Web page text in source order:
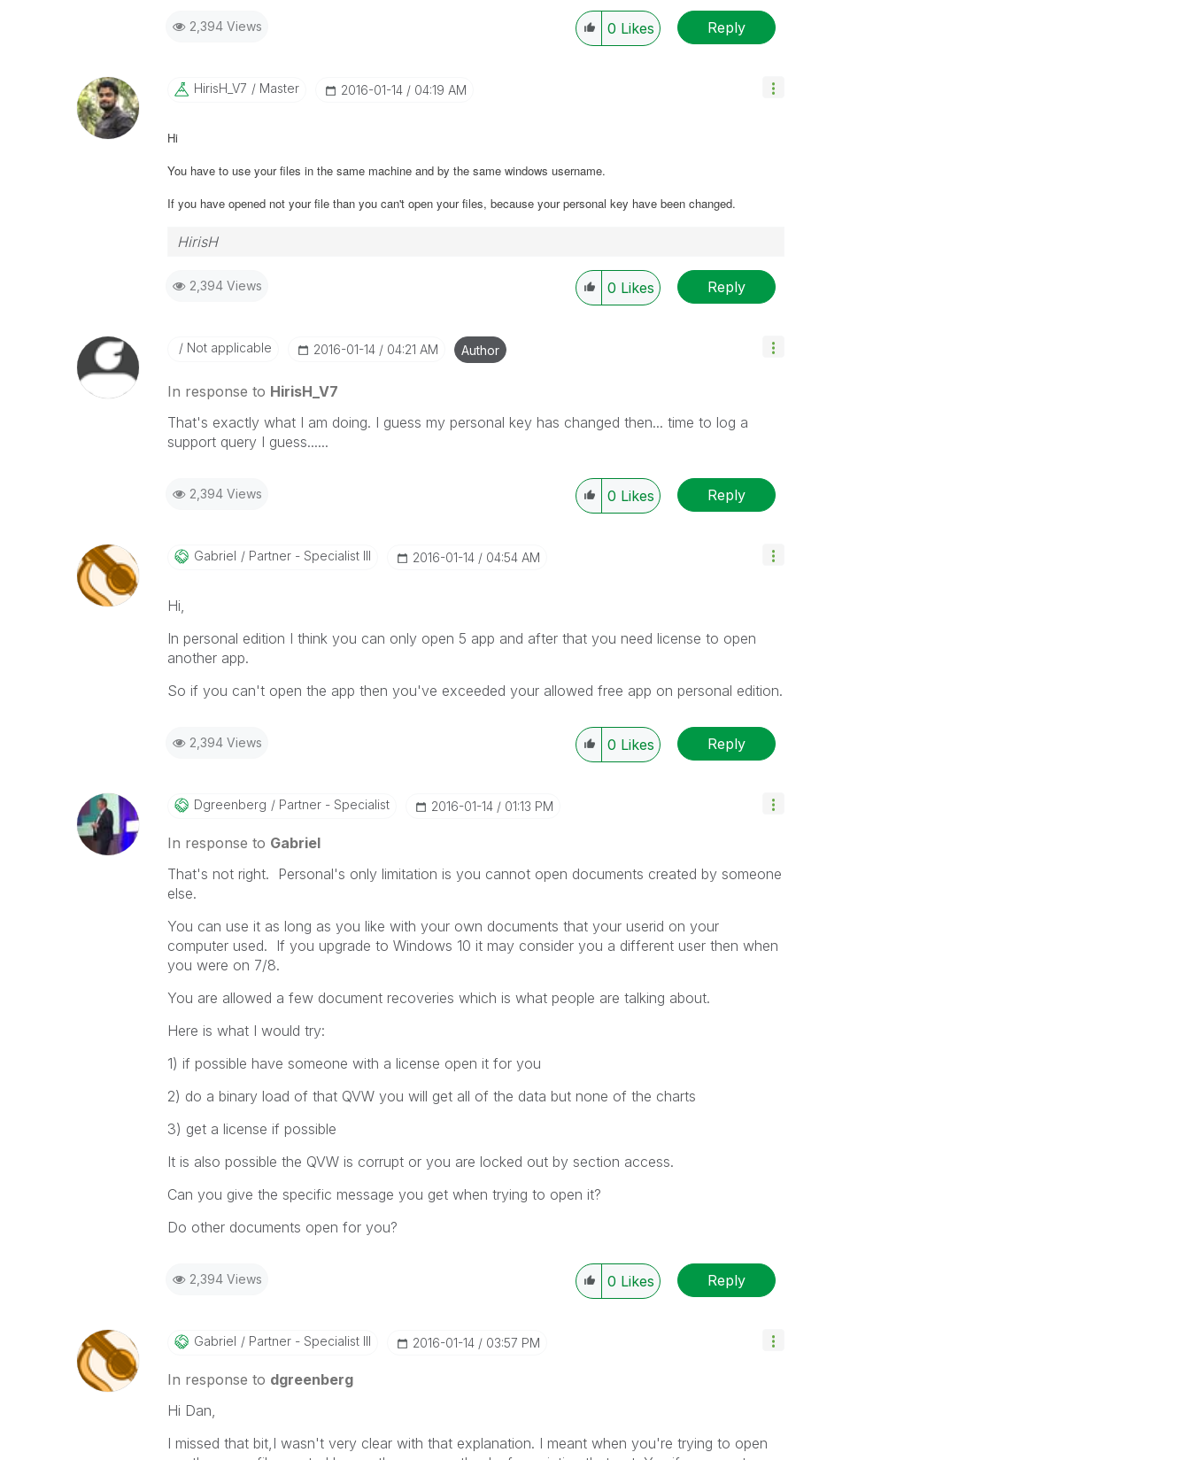
2,394 Views 0 Likes Reply
HirisH_V7 Master ‎2016-01-14 04:19 AM
Hi
You have to use your files in the same machine and by the same windows username.
If you have opened not your file than you can't open your files, because your personal key have been changed.
HirisH
2,394 Views 0 Likes Reply
Not applicable ‎2016-01-14 04:21 AM Author
In response to HirisH_V7
That's exactly what I am doing. I guess my personal key has changed then... time to log a
support query I guess......
2,394 Views 0 Likes Reply
Gabriel Partner - Specialist III ‎2016-01-14 04:54 AM
Hi,
In personal edition I think you can only open 5 app and after that you need license to open
another app.
So if you can't open the app then you've exceeded your allowed free app on personal edition.
2,394 Views 0 Likes Reply
Dgreenberg Partner - Specialist ‎2016-01-14 01:13 PM
In response to Gabriel
That's not right. Personal's only limitation is you cannot open documents created by someone
else.
You can use it as long as you like with your own documents that your userid on your
computer used. If you upgrade to Windows 10 it may consider you a different user then when
you were on 7/8.
You are allowed a few document recoveries which is what people are talking about.
Here is what I would try:
1) if possible have someone with a license open it for you
2) do a binary load of that QVW you will get all of the data but none of the charts
3) get a license if possible
It is also possible the QVW is corrupt or you are locked out by section access.
Can you give the specific message you get when trying to open it?
Do other documents open for you?
2,394 Views 0 Likes Reply
Gabriel Partner - Specialist III ‎2016-01-14 03:57 PM
In response to dgreenberg
Hi Dan,
I missed that bit,I wasn't very clear with that explanation. I meant when you're trying to open